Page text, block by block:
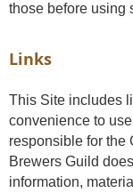
those before using
Links
This Site includes
convenience to
responsible for the
Brewers Guild
information,